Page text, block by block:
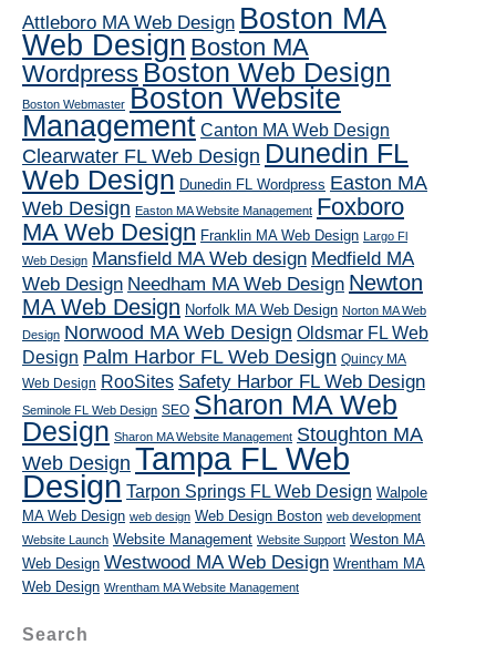
Attleboro MA Web Design Boston MA
Web Design Boston MA
Wordpress Boston Web Design
Boston Webmaster Boston Website
Management Canton MA Web Design
Clearwater FL Web Design Dunedin FL
Web Design Dunedin FL Wordpress Easton MA
Web Design Easton MA Website Management Foxboro
MA Web Design Franklin MA Web Design Largo Fl
Web Design Mansfield MA Web design Medfield MA
Web Design Needham MA Web Design Newton
MA Web Design Norfolk MA Web Design Norton MA Web
Design Norwood MA Web Design Oldsmar FL Web
Design Palm Harbor FL Web Design Quincy MA
Web Design RooSites Safety Harbor FL Web Design
Seminole FL Web Design SEO Sharon MA Web
Design Sharon MA Website Management Stoughton MA
Web Design Tampa FL Web
Design Tarpon Springs FL Web Design Walpole
MA Web Design web design Web Design Boston web development
Website Launch Website Management Website Support Weston MA
Web Design Westwood MA Web Design Wrentham MA
Web Design Wrentham MA Website Management
Search